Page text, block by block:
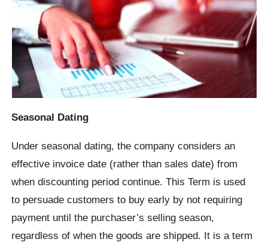
Seasonal Dating
Under seasonal dating, the company considers an
effective invoice date (rather than sales date) from
when discounting period continue. This Term is used
to persuade customers to buy early by not requiring
payment until the purchaser’s selling season,
regardless of when the goods are shipped. It is a term